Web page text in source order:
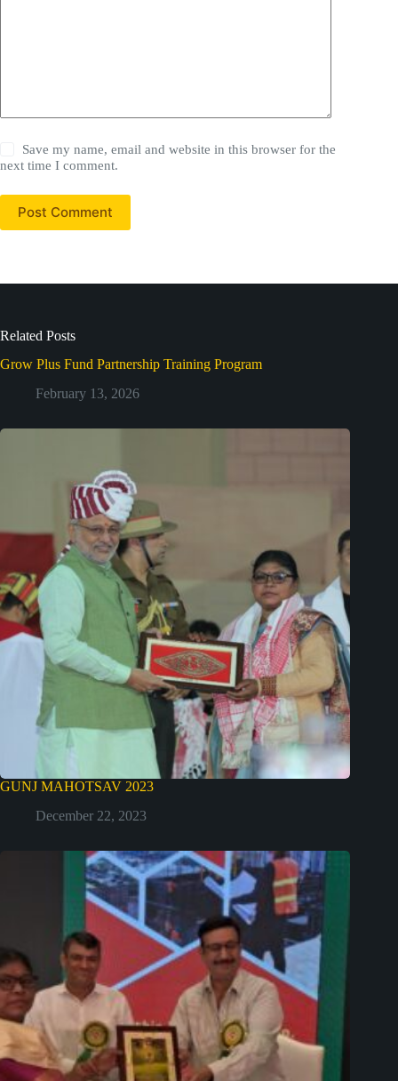
Save my name, email and website in this browser for the
next time I comment.
Post Comment
Related Posts
Grow Plus Fund Partnership Training Program
February 13, 2026
GUNJ MAHOTSAV 2023
December 22, 2023